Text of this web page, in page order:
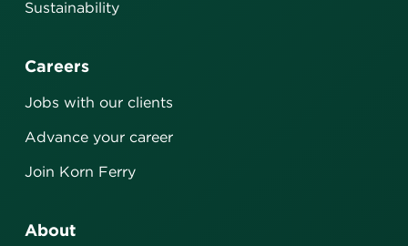
Sustainability
Careers
Jobs with our clients
Advance your career
Join Korn Ferry
About